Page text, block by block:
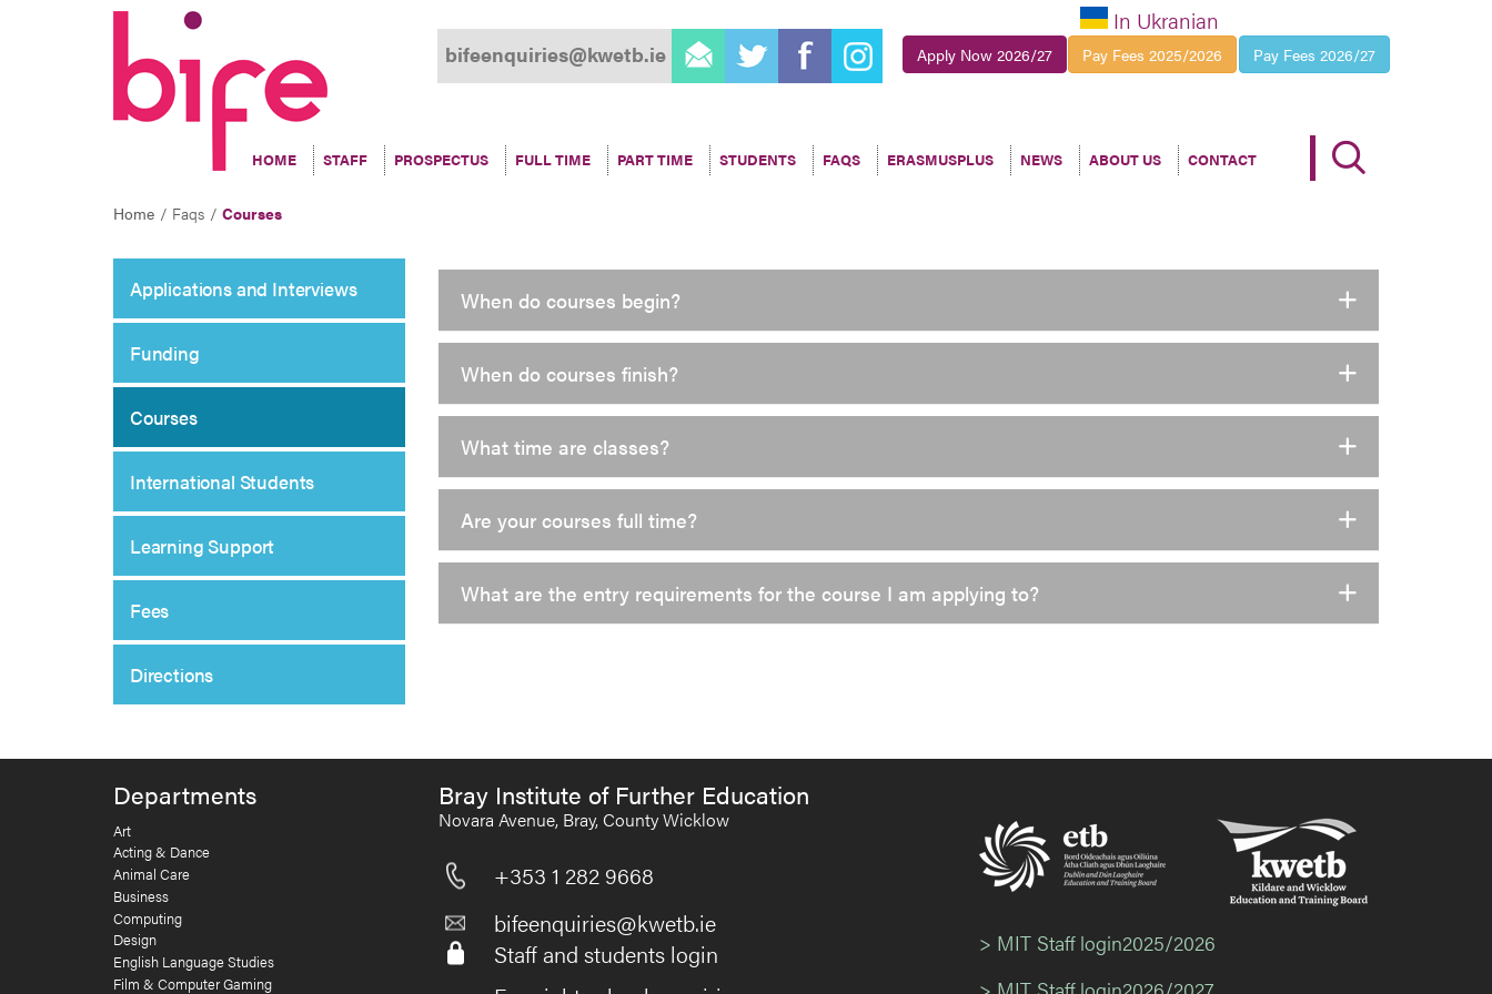
bifeenquiries@kwetb.ie email twitter facebookinstagram
In Ukranian
Apply Now 2026/27 Pay Fees 2025/2026 Pay Fees 2026/27
HOME STAFF PROSPECTUS FULL TIME PART TIME STUDENTS FAQS ERASMUSPLUS NEWS ABOUT US CONTACT
Courses
Home Faqs Courses
Applications and Interviews
Funding
Courses
International Students
Learning Support
Fees
Directions
When do courses begin?
When do courses finish?
What time are classes?
Are your courses full time?
What are the entry requirements for the course I am applying to?
Departments
Art
Acting & Dance
Animal Care
Business
Computing
Design
English Language Studies
Film & Computer Gaming
Bray Institute of Further Education
Novara Avenue, Bray, County Wicklow
+353 1 282 9668
bifeenquiries@kwetb.ie
Staff and students login
> MIT Staff login2025/2026